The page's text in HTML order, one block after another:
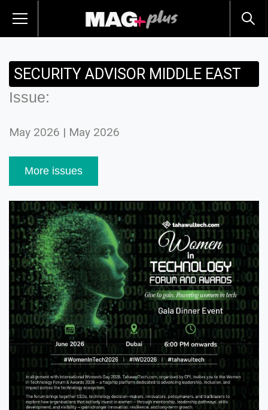
SECURITY ADVISOR MIDDLE EAST
Issue:
May 2026 | May 2026
More issues